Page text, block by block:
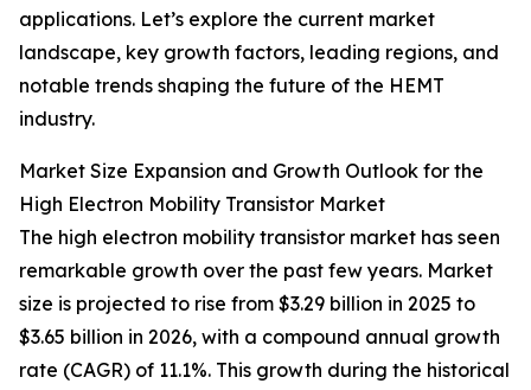
applications. Let’s explore the current market
landscape, key growth factors, leading regions, and
notable trends shaping the future of the HEMT
industry.
Market Size Expansion and Growth Outlook for the
High Electron Mobility Transistor Market
The high electron mobility transistor market has seen
remarkable growth over the past few years. Market
size is projected to rise from $3.29 billion in 2025 to
$3.65 billion in 2026, with a compound annual growth
rate (CAGR) of 11.1%. This growth during the historical